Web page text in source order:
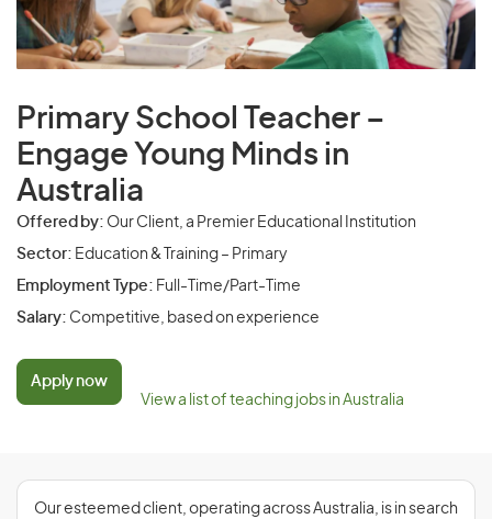
Primary School Teacher –
Engage Young Minds in
Australia
Offered by: Our Client, a Premier Educational Institution
Sector: Education & Training – Primary
Employment Type: Full-Time/Part-Time
Salary: Competitive, based on experience
Apply now
View a list of teaching jobs in Australia
Our esteemed client, operating across Australia, is in search